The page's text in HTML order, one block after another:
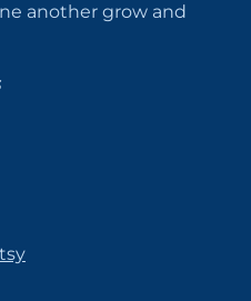
another grow and